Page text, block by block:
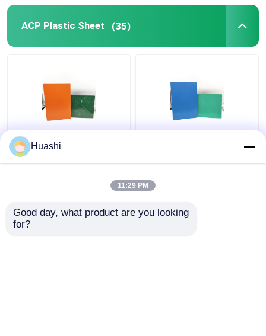
ACP Plastic Sheet (35)
Aluminum ACP Plastic
Sheet 5mm PE Coating
ACP Aluminium Plastic
1220mm Width
Huashi
11:29 PM
Good day, what product are you looking
for?